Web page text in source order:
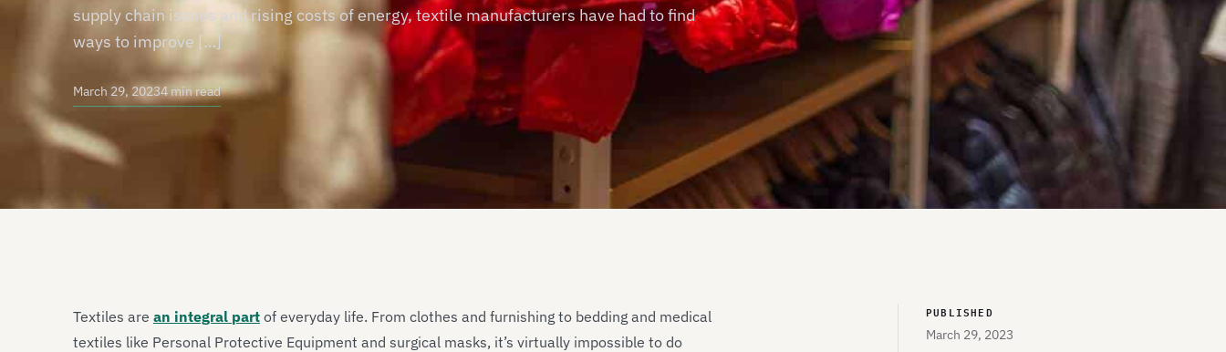
supply chain issues and rising costs of energy, textile manufacturers have had to find
ways to improve […]
March 29, 20234 min read
PUBLISHED
March 29, 2023
Textiles are an integral part of everyday life. From clothes and furnishing to bedding and medical
textiles like Personal Protective Equipment and surgical masks, it’s virtually impossible to do